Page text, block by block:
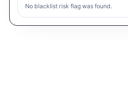
No blacklist risk flag was found.